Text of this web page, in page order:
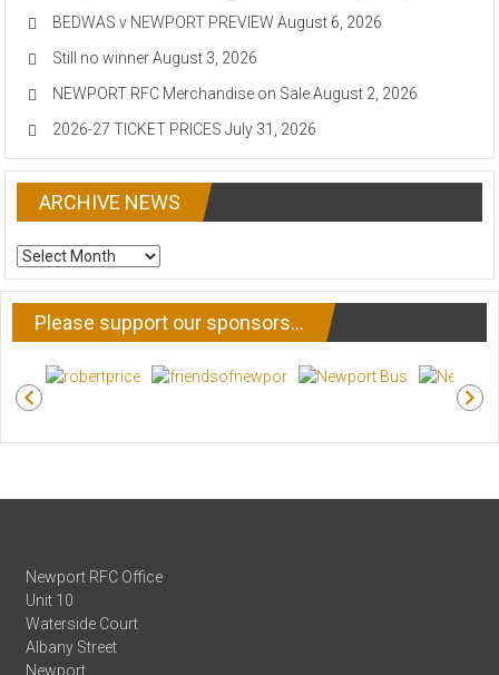
BEDWAS v NEWPORT PREVIEW August 6, 2026
Still no winner August 3, 2026
NEWPORT RFC Merchandise on Sale August 2, 2026
2026-27 TICKET PRICES July 31, 2026
ARCHIVE NEWS
ARCHIVE
NEWS
Please support our sponsors…
Newport RFC Office
Unit 10
Waterside Court
Albany Street
Newport